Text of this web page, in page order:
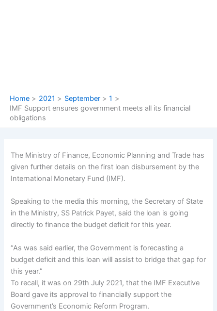
Home 2021 September
1
IMF Support ensures government meets all its financial
obligations
The Ministry of Finance, Economic Planning and Trade has
given further details on the first loan disbursement by the
International Monetary Fund (IMF).
Speaking to the media this morning, the Secretary of State
in the Ministry, SS Patrick Payet, said the loan is going
directly to finance the budget deficit for this year.
“As was said earlier, the Government is forecasting a
budget deficit and this loan will assist to bridge that gap for
this year.”
To recall, it was on 29th July 2021, that the IMF Executive
Board gave its approval to financially support the
Government’s Economic Reform Program.